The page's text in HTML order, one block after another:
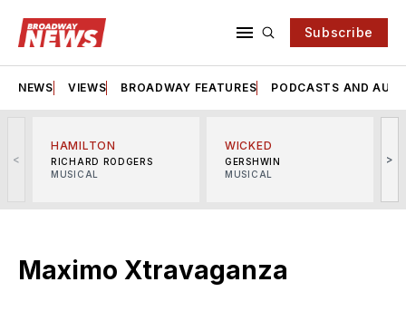
Subscribe
NEWS VIEWS BROADWAY FEATURES PODCASTS AND
<
HAMILTON
RICHARD RODGERS
MUSICAL
WICKED
GERSHWIN
MUSICAL
>
Maximo Xtravaganza